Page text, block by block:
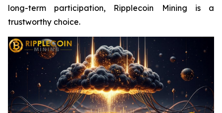
long-term participation, Ripplecoin Mining is a
trustworthy choice.